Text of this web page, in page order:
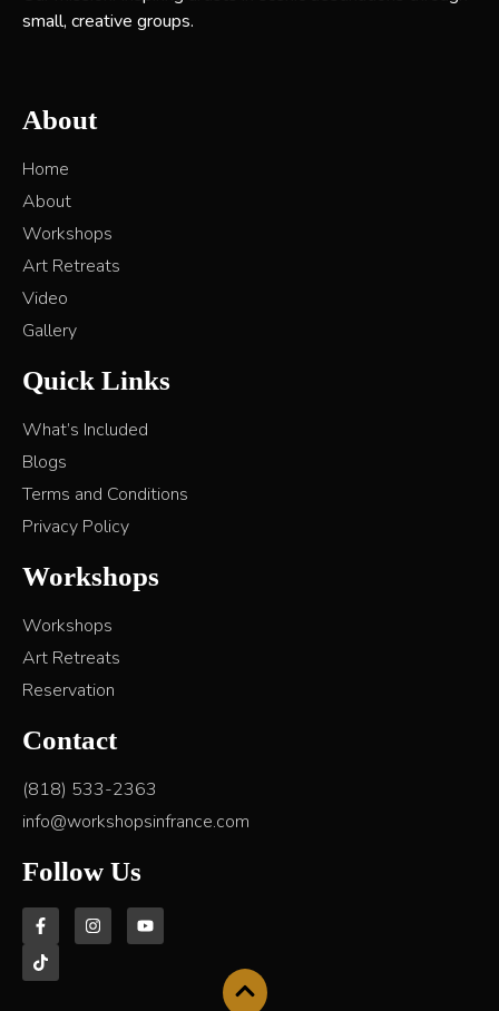
small, creative groups.
About
Home
About
Workshops
Art Retreats
Video
Gallery
Quick Links
What’s Included
Blogs
Terms and Conditions
Privacy Policy
Workshops
Workshops
Art Retreats
Reservation
Contact
(818) 533-2363
info@workshopsinfrance.com
Follow Us